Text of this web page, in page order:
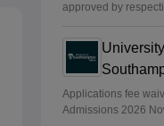
approved by
BSc
Applications fee
Admissions 2026